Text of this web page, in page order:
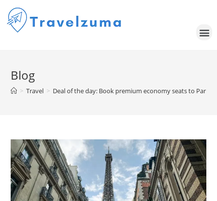
Blog
> Travel > Deal of the day: Book premium economy seats to Paris